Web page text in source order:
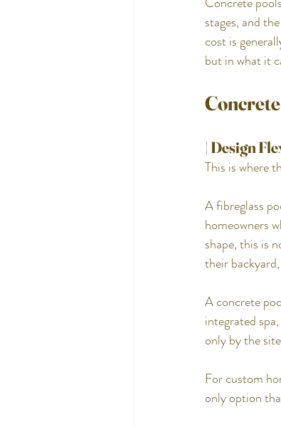
stages, and
cost is
but in what it
| Design
This is where
A fibreglass
homeowners
shape, this is
their
A concrete
integrated
only by the
For custom
only option